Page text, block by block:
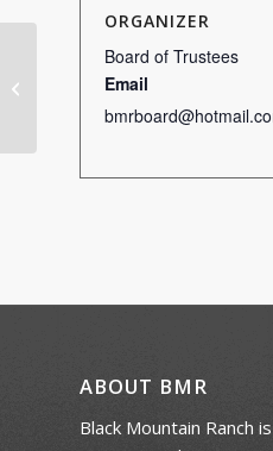
ORGANIZER
Board of Trustees
Email
ABOUT BMR
Black Mountain Ranch
Scotch Doubles